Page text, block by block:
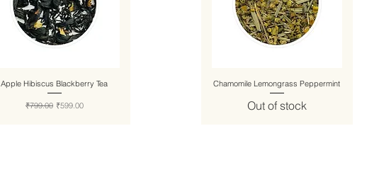
Apple Hibiscus Blackberry Tea
Regular Price
₹799.00 Sale Price
₹599.00
Chamomile Lemongrass Peppermint
Out of stock